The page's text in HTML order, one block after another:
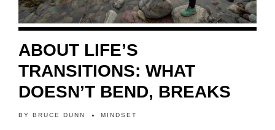
ABOUT LIFE’S
TRANSITIONS: WHAT
DOESN’T BEND, BREAKS
BY BRUCE DUNN MINDSET